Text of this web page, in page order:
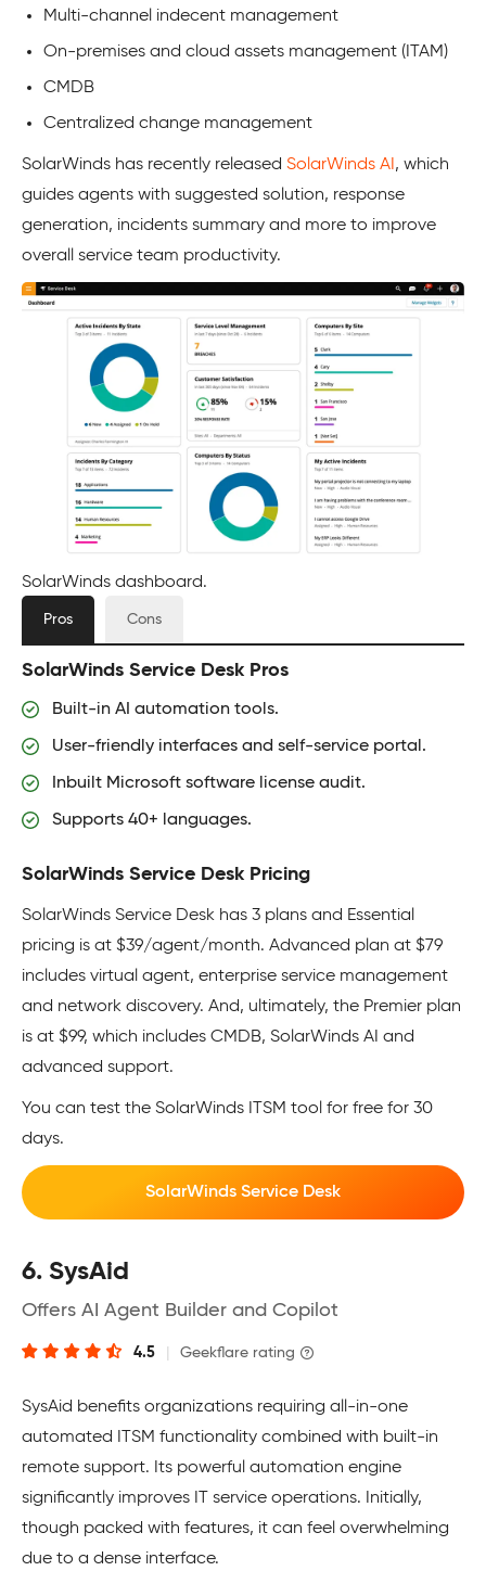
Multi-channel indecent management
On-premises and cloud assets management (ITAM)
CMDB
Centralized change management
SolarWinds has recently released SolarWinds AI, which
guides agents with suggested solution, response
generation, incidents summary and more to improve
overall service team productivity.
SolarWinds dashboard.
Pros Cons
SolarWinds Service Desk Pros
Built-in AI automation tools.
User-friendly interfaces and self-service portal.
Inbuilt Microsoft software license audit.
Supports 40+ languages.
SolarWinds Service Desk Pricing
SolarWinds Service Desk has 3 plans and Essential
pricing is at $39/agent/month. Advanced plan at $79
includes virtual agent, enterprise service management
and network discovery. And, ultimately, the Premier plan
is at $99, which includes CMDB, SolarWinds AI and
advanced support.
You can test the SolarWinds ITSM tool for free for 30
days.
SolarWinds Service Desk
6. SysAid
Offers AI Agent Builder and Copilot
4.5 Geekflare rating
SysAid benefits organizations requiring all-in-one
automated ITSM functionality combined with built-in
remote support. Its powerful automation engine
significantly improves IT service operations. Initially,
though packed with features, it can feel overwhelming
due to a dense interface.